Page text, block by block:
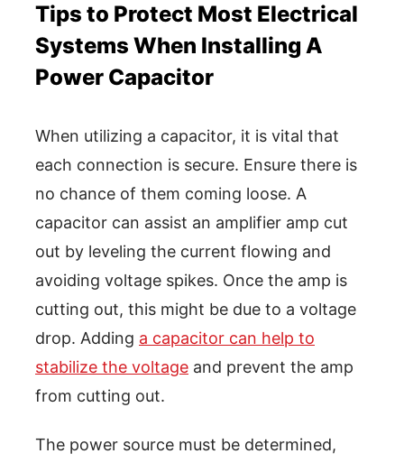
Tips to Protect Most Electrical
Systems When Installing A
Power Capacitor
When utilizing a capacitor, it is vital that
each connection is secure. Ensure there is
no chance of them coming loose. A
capacitor can assist an amplifier amp cut
out by leveling the current flowing and
avoiding voltage spikes. Once the amp is
cutting out, this might be due to a voltage
drop. Adding a capacitor can help to
stabilize the voltage and prevent the amp
from cutting out.
The power source must be determined,